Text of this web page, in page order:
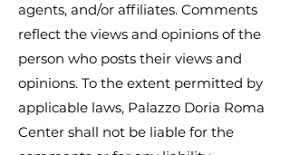
agents, and/or affiliates. Comments
reflect the views and opinions of the
person who posts their views and
opinions. To the extent permitted by
applicable laws, Palazzo Doria Roma
Center shall not be liable for the